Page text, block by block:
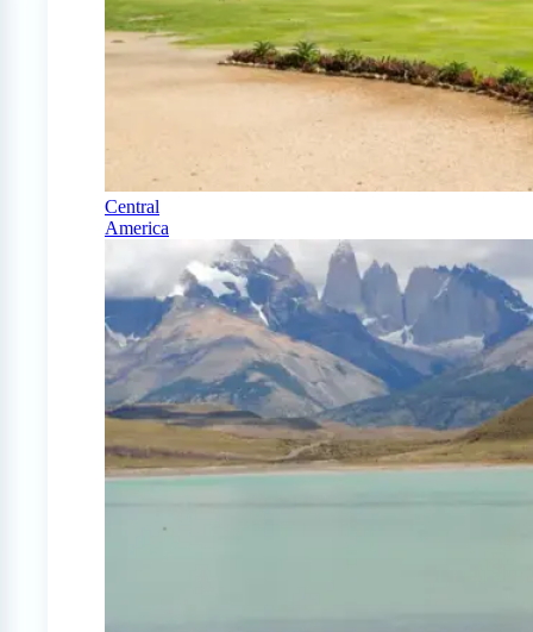
Central
America